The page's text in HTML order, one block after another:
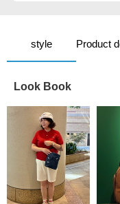
style Product
Look Book